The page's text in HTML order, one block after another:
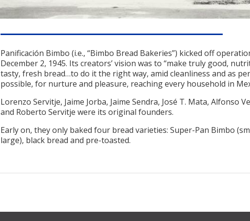
Panificación Bimbo (i.e., “Bimbo Bread Bakeries”) kicked off
December 2, 1945. Its creators’ vision was to “make truly good,
tasty, fresh bread…to do it the right way, amid cleanliness and as
possible, for nurture and pleasure, reaching every household in
Lorenzo Servitje, Jaime Jorba, Jaime Sendra, José T. Mata, Alfonso
and Roberto Servitje were its original founders.
Early on, they only baked four bread varieties: Super-Pan Bimbo
large), black bread and pre-toasted.